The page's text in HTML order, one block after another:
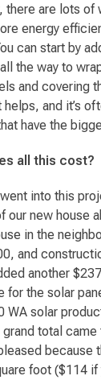
there are lots of
energy
can start by
the way to
and covering
and it’s
have the
all this cost?
into this
our new house
in the
and
another
for the solar
WA solar
total came
because
foot ($114 if